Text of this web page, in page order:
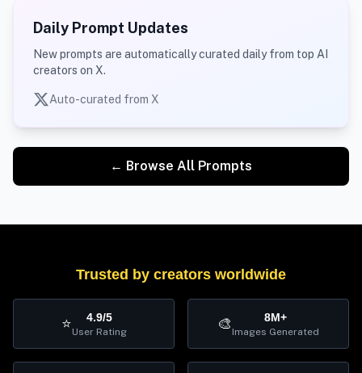
Daily Prompt Updates
New prompts are automatically curated daily from top AI
creators on X.
Auto-curated from X
← Browse All Prompts
Trusted by creators worldwide
⭐ 4.9/5
User Rating 🎨 8M+
Images Generated